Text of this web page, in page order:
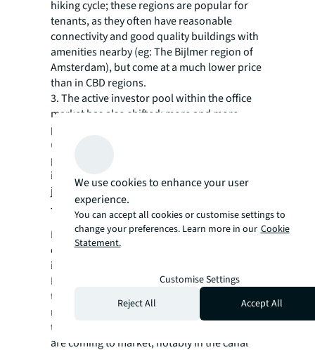
hiking cycle; these regions are popular for
tenants, as they often have reasonable
connectivity and good quality buildings with
amenities nearby (eg: The Bijlmer region of
Amsterdam), but come at a much lower price
than in CBD regions.
3. The active investor pool within the office
market has also shifted; more and more
properties are being purchased by local
(Dutch) investors. From 2015-2022, 25% of
properties were purchased by Dutch
investors, in 2023 and 2024 this share has
jumped to 83%.
Things are beginning to change
Interest in the office market has risen again
over the past few months, as more and more
investors are actively looking for deals.
Investors have become much more critical in
their activities, often opting to compare
multiple rather than few properties in order
to find the best fit for them. Some core deals
are coming to market, notably in the canal
We use cookies to enhance your user
experience.
You can accept all cookies or customise settings to
change your preferences. Learn more in our Cookie
Statement.
Customise Settings
Reject All
Accept All